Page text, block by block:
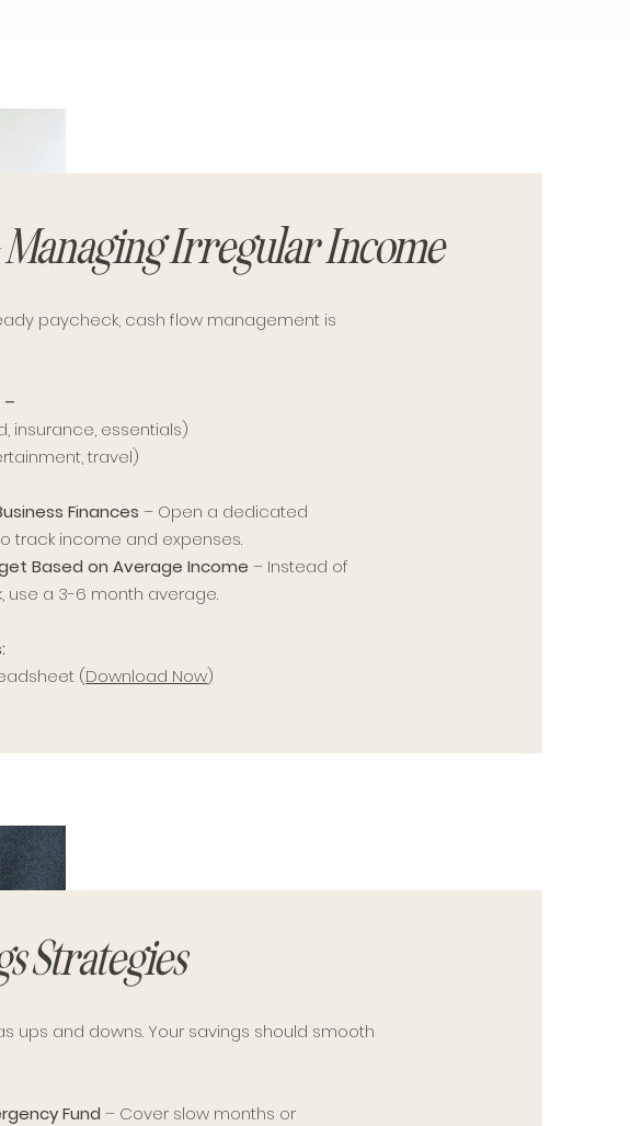
Irregular Income
paycheck, cash flow management is
–
insurance, essentials)
travel)
Finances – Open a dedicated
track income and expenses.
Based on Average Income– Instead of
use a 3-6 month average.
(Download Now)
Strategies
ups and downs. Your savings should smooth
Fund – Cover slow months or